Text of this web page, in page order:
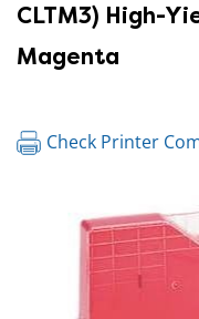
CLTM3) High-
Magenta
Check Printer